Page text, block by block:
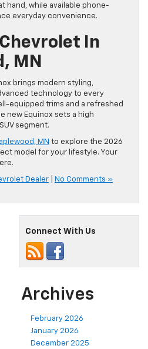
hand, while available phone-
everyday convenience.
In
MN
brings modern styling,
technology to every
equipped trims and a refreshed
new Equinox sets a high
segment.
MN to explore the 2026
model for your lifestyle. Your
Dealer No Comments »
Connect With Us
Archives
February 2026
January 2026
December 2025